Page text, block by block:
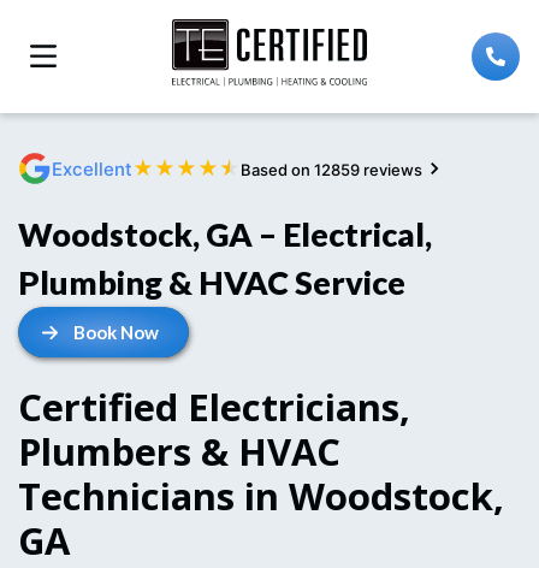
Excellent★ ★ ★ ★ ★ Based on 12859 reviews
Woodstock, GA – Electrical,
Plumbing & HVAC Service
Book Now
Certified Electricians,
Plumbers & HVAC
Technicians in Woodstock,
GA